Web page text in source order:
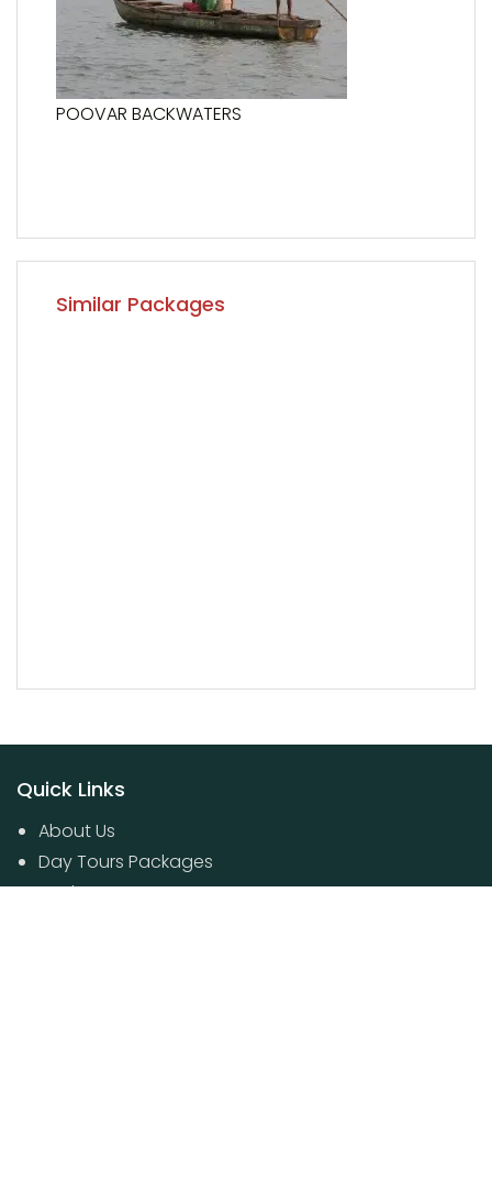
POOVAR BACKWATERS
Similar Packages
Quick Links
About Us
Day Tours Packages
Packages